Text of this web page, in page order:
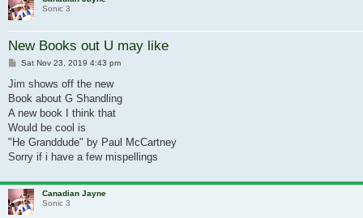
Sonic 3
New Books out U may like
Post
Sat Nov 23, 2019 4:43 pm
Jim shows off the new
Book about G Shandling
A new book I think that
Would be cool is
"He Granddude" by Paul McCartney
Sorry if i have a few mispellings
Canadian Jayne
Sonic 3